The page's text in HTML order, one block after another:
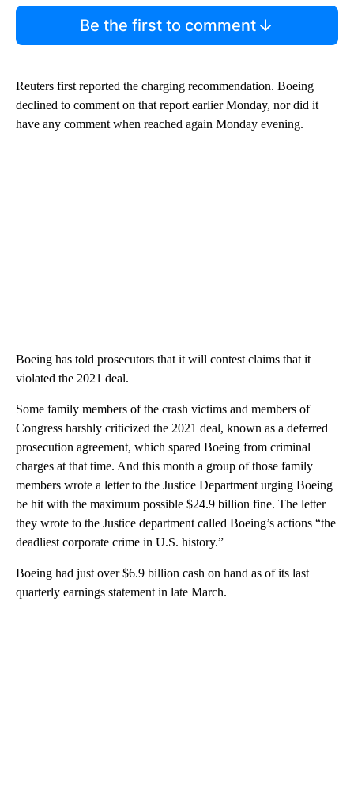
Be the first to comment
Reuters first reported the charging recommendation. Boeing
declined to comment on that report earlier Monday, nor did it
have any comment when reached again Monday evening.
Boeing has told prosecutors that it will contest claims that it
violated the 2021 deal.
Some family members of the crash victims and members of
Congress harshly criticized the 2021 deal, known as a deferred
prosecution agreement, which spared Boeing from criminal
charges at that time. And this month a group of those family
members wrote a letter to the Justice Department urging Boeing
be hit with the maximum possible $24.9 billion fine. The letter
they wrote to the Justice department called Boeing’s actions “the
deadliest corporate crime in U.S. history.”
Boeing had just over $6.9 billion cash on hand as of its last
quarterly earnings statement in late March.